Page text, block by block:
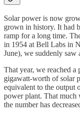
Solar power is now
grown in history. It had
ramp for a long time.
in 1954 at Bell Labs in
June), we suddenly saw
That year, we reached
gigawatt-worth of solar
equivalent to the output
power plant. That much
the number has